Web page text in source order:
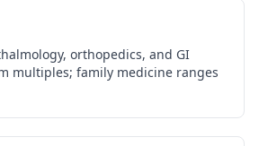
orthopedics, and GI
multiples; family medicine ranges